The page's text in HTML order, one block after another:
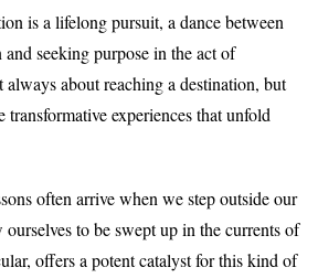
is a lifelong pursuit, a dance between
seeking purpose in the act of
about reaching a destination, but
transformative experiences that unfold
often arrive when we step outside our
to be swept up in the currents of
offers a potent catalyst for this kind of